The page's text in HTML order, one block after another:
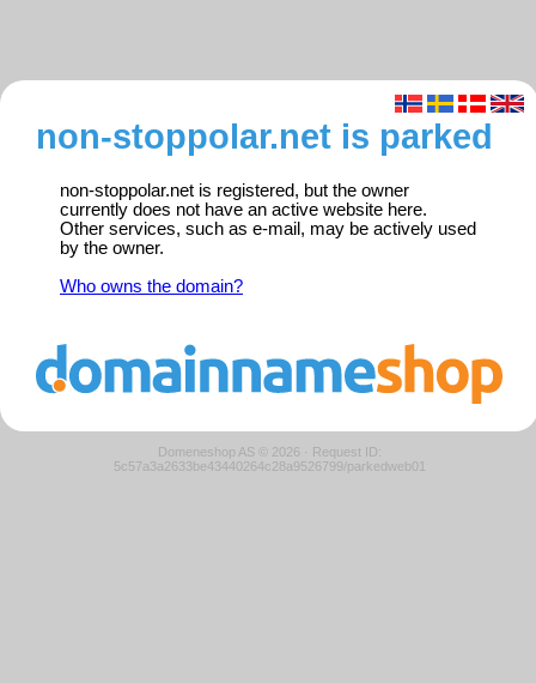
non-stoppolar.net is parked
non-stoppolar.net is registered, but the owner
currently does not have an active website here.
Other services, such as e-mail, may be actively used
by the owner.
Who owns the domain?
Domeneshop AS © 2026 · Request ID:
5c57a3a2633be43440264c28a9526799/parkedweb01